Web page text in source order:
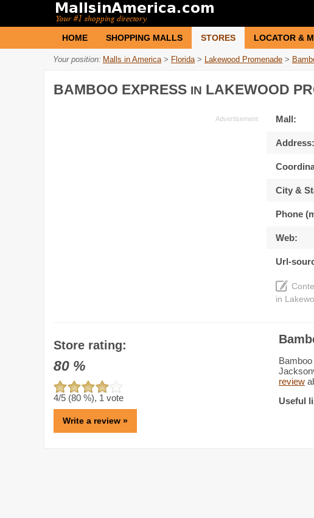
HOME SHOPPING MALLS STORES LOCATOR &
Your position: Malls in America > Florida > Lakewood Promenade >
BAMBOO EXPRESS IN LAKEWOOD
Mall:
Address:
City &
Phone
Web:
Url-
in
Store rating:
80 %
4/5 (80 %), 1 vote
Write a review »
review
Useful